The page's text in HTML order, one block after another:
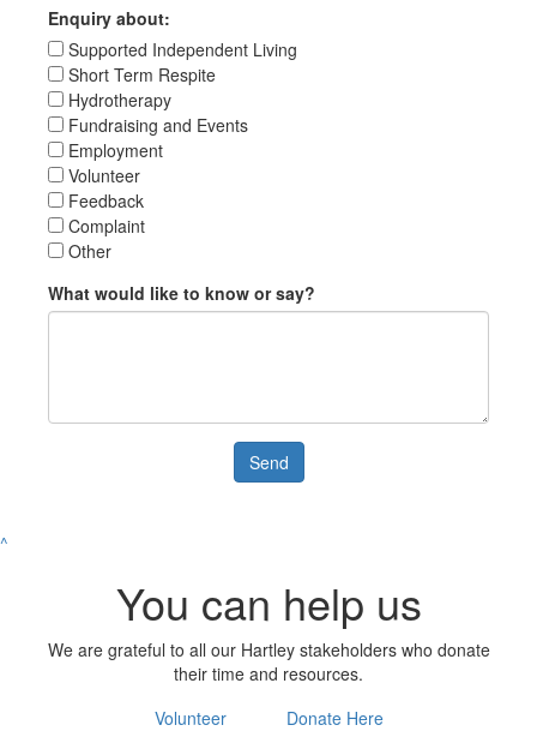
Enquiry about:
Supported Independent Living
Short Term Respite
Hydrotherapy
Fundraising and Events
Employment
Volunteer
Feedback
Complaint
Other
What would like to know or say?
Send
^
You can help us
We are grateful to all our Hartley stakeholders who donate
their time and resources.
Volunteer
Donate Here